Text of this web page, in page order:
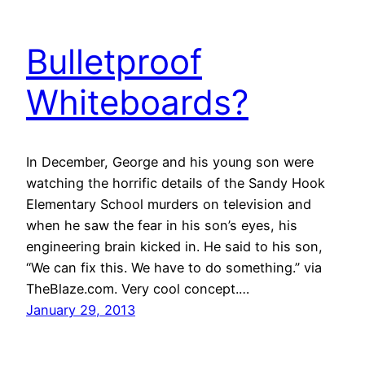
Bulletproof
Whiteboards?
In December, George and his young son were
watching the horrific details of the Sandy Hook
Elementary School murders on television and
when he saw the fear in his son’s eyes, his
engineering brain kicked in. He said to his son,
“We can fix this. We have to do something.” via
TheBlaze.com. Very cool concept.…
January 29, 2013